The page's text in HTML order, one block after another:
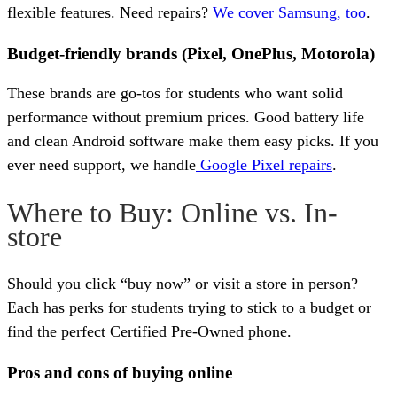
flexible features. Need repairs? We cover Samsung, too.
Budget-friendly brands (Pixel, OnePlus, Motorola)
These brands are go-tos for students who want solid
performance without premium prices. Good battery life
and clean Android software make them easy picks. If you
ever need support, we handle Google Pixel repairs.
Where to Buy: Online vs. In-
store
Should you click “buy now” or visit a store in person?
Each has perks for students trying to stick to a budget or
find the perfect Certified Pre-Owned phone.
Pros and cons of buying online